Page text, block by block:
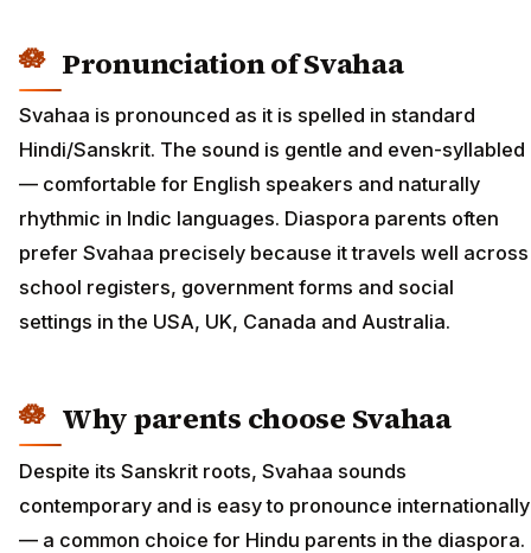
Pronunciation of Svahaa
Svahaa is pronounced as it is spelled in standard
Hindi/Sanskrit. The sound is gentle and even-syllabled
— comfortable for English speakers and naturally
rhythmic in Indic languages. Diaspora parents often
prefer Svahaa precisely because it travels well across
school registers, government forms and social
settings in the USA, UK, Canada and Australia.
Why parents choose Svahaa
Despite its Sanskrit roots, Svahaa sounds
contemporary and is easy to pronounce internationally
— a common choice for Hindu parents in the diaspora.